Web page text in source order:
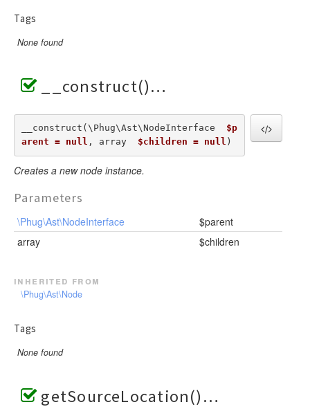
Tags
None found
__construct()
__construct(\Phug\Ast\NodeInterface $p
arent = null , array $children = null )
Creates a new node instance.
Parameters
\Phug\Ast\NodeInterface
$parent
array
$children
inherited from
\Phug\Ast\Node
Tags
None found
getSourceLocation()